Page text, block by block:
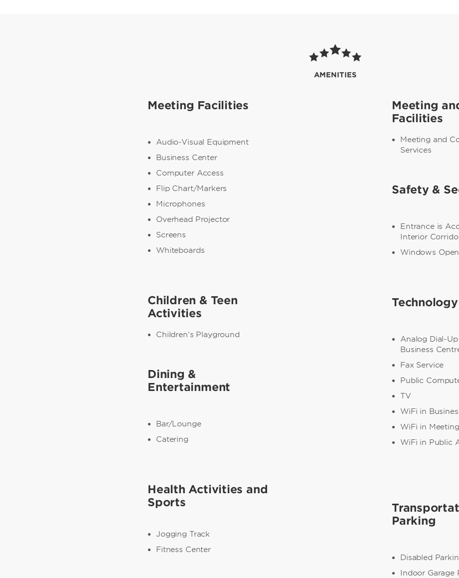
AMENITIES
Meeting Facilities
Audio-Visual Equipment
Business Center
Computer Access
Flip Chart/Markers
Microphones
Overhead Projector
Screens
Whiteboards
Children & Teen
Activities
Children’s Playground
Dining &
Entertainment
Bar/Lounge
Catering
Health Activities and
Sports
Jogging Track
Fitness Center
Meeting
Facilities
Meeting and
Services
Safety &
Entrance is
Interior
Windows Open
Analog Dial-
Business
Fax Service
Public
TV
WiFi in
WiFi in
WiFi in Public
Parking
Disabled
Indoor Garage